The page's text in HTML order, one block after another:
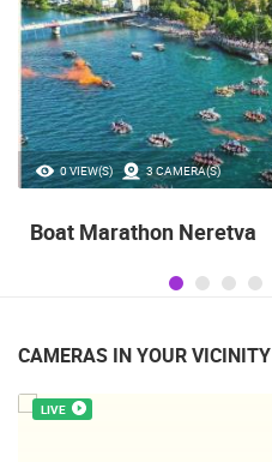
0 VIEW(S) 3 CAMERA(S)
Boat Marathon Neretva
CAMERAS IN YOUR VICINITY